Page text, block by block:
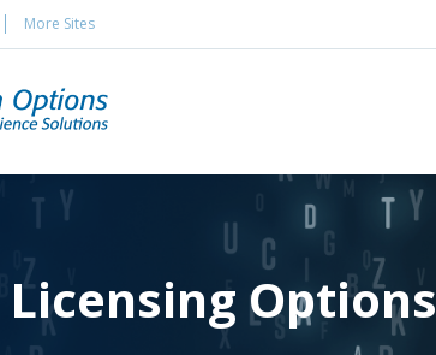
More Sites
Options